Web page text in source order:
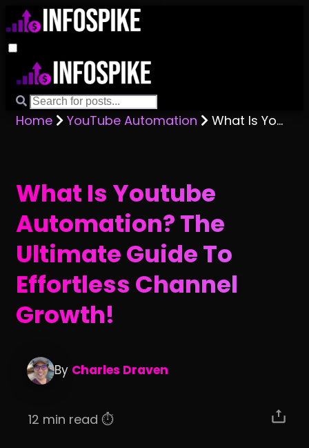
Home YouTube Automation What Is Youtube Automation? The Ultimate Guide To Effortless Channel Growth!
What Is Youtube
Automation? The
Ultimate Guide To
Effortless Channel
Growth!
By Charles Draven
12 min read ⏱️